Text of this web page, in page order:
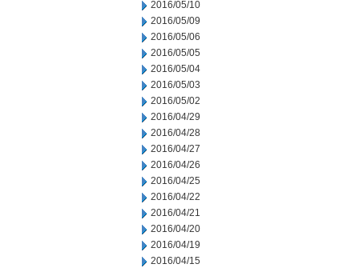
2016/05/10
2016/05/09
2016/05/06
2016/05/05
2016/05/04
2016/05/03
2016/05/02
2016/04/29
2016/04/28
2016/04/27
2016/04/26
2016/04/25
2016/04/22
2016/04/21
2016/04/20
2016/04/19
2016/04/15